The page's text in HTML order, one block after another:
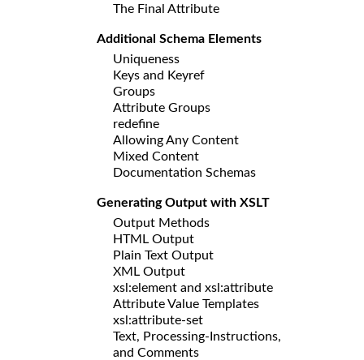
The Final Attribute
Additional Schema Elements
Uniqueness
Keys and Keyref
Groups
Attribute Groups
redefine
Allowing Any Content
Mixed Content
Documentation Schemas
Generating Output with XSLT
Output Methods
HTML Output
Plain Text Output
XML Output
xsl:element and xsl:attribute
Attribute Value Templates
xsl:attribute-set
Text, Processing-Instructions,
and Comments